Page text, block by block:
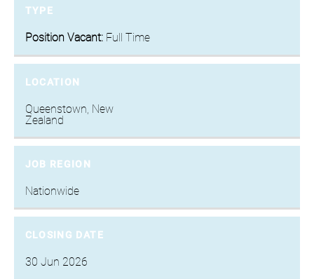
TYPE
Position Vacant:Full Time
LOCATION
Queenstown, New
Zealand
JOB REGION
Nationwide
CLOSING DATE
30 Jun 2026